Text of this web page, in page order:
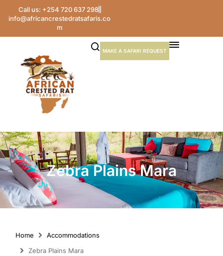
Call us: +254 720 637 298
info@africancrestedratsafaris.co
m
MAKE A SAFARI REQUEST
Zebra Plains Mara
Home
Accommodations
Zebra Plains Mara